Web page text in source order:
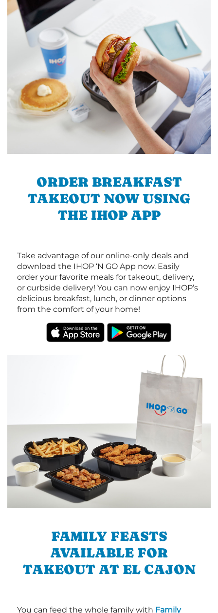
ORDER BREAKFAST
TAKEOUT NOW USING
THE IHOP APP
Take advantage of our online-only deals and
download the IHOP ‘N GO App now. Easily
order your favorite meals for takeout, delivery,
or curbside delivery! You can now enjoy IHOP’s
delicious breakfast, lunch, or dinner options
from the comfort of your home!
FAMILY FEASTS
AVAILABLE FOR
TAKEOUT AT EL CAJON
You can feed the whole family with Family